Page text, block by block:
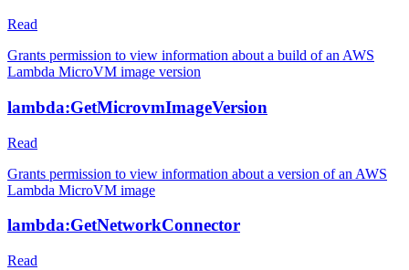
Read
Grants permission to view information about a build of an AWS
Lambda MicroVM image version
lambda:GetMicrovmImageVersion
Read
Grants permission to view information about a version of an AWS
Lambda MicroVM image
lambda:GetNetworkConnector
Read